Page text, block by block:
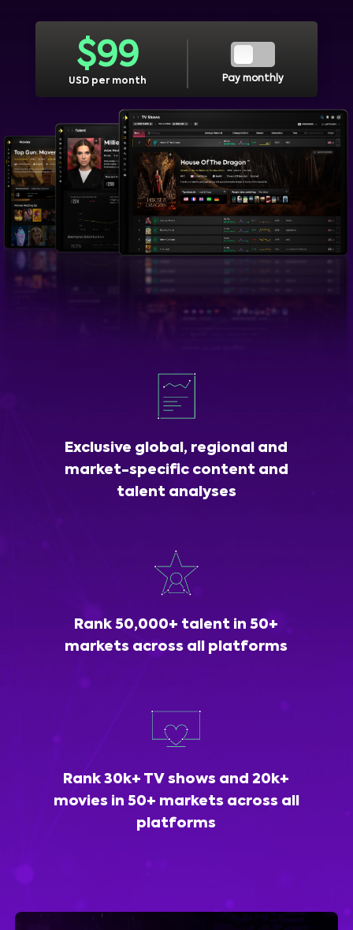
$99
USD per month Pay monthly
Exclusive global, regional and
market-specific content and
talent analyses
Rank 50,000+ talent in 50+
markets across all platforms
Rank 30k+ TV shows and 20k+
movies in 50+ markets across all
platforms